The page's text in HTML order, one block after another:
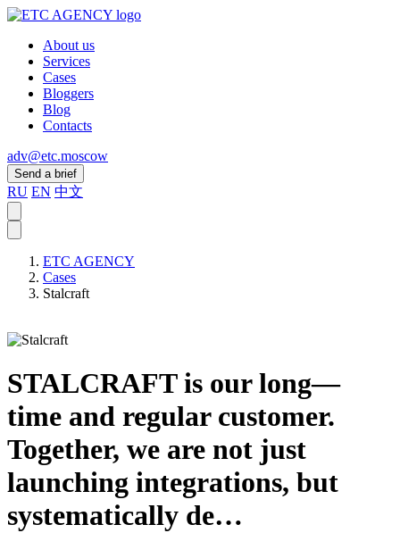
About us
Services
Cases
Bloggers
Blog
Contacts
adv@etc.moscow
Send a brief
RU EN 中文
ETC AGENCY
Cases
Stalcraft
STALCRAFT is our long—
time and regular customer.
Together, we are not just
launching integrations, but
systematically de…